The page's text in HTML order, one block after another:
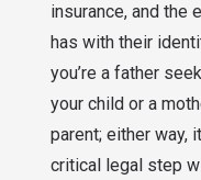
insurance, and the
has with their
you’re a father
your child or a
parent; either way,
critical legal step